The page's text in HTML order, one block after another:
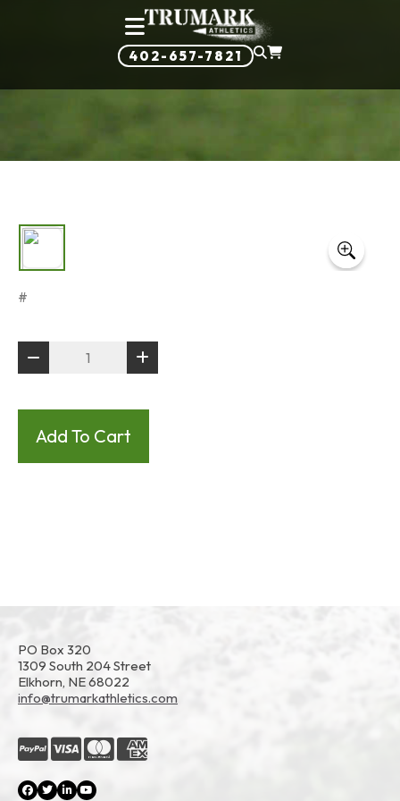
402-657-7821
#
PO Box 320
1309 South 204 Street
Elkhorn, NE 68022
info@trumarkathletics.com